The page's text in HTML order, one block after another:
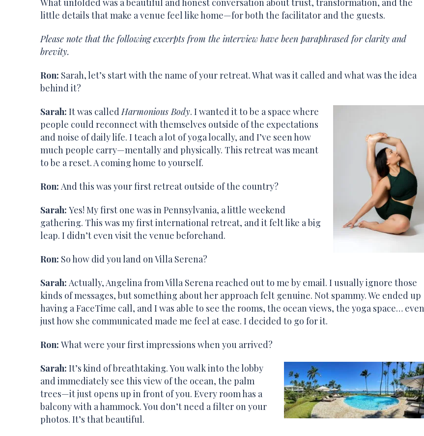
little details that make a venue feel like home—for both the facilitator and the guests.
Please note that the following excerpts from the interview have been paraphrased for clarity and
brevity.
Ron: Sarah, let’s start with the name of your retreat. What was it called and what was the idea
behind it?
Sarah: It was called Harmonious Body. I wanted it to be a space where
people could reconnect with themselves outside of the expectations
and noise of daily life. I teach a lot of yoga locally, and I’ve seen how
much people carry—mentally and physically. This retreat was meant
to be a reset. A coming home to yourself.
Ron: And this was your first retreat outside of the country?
Sarah: Yes! My first one was in Pennsylvania, a little weekend
gathering. This was my first international retreat, and it felt like a big
leap. I didn’t even visit the venue beforehand.
Ron: So how did you land on Villa Serena?
Sarah: Actually, Angelina from Villa Serena reached out to me by email. I usually ignore those
kinds of messages, but something about her approach felt genuine. Not spammy. We ended up
having a FaceTime call, and I was able to see the rooms, the ocean views, the yoga space… even
just how she communicated made me feel at ease. I decided to go for it.
Ron: What were your first impressions when you arrived?
Sarah: It’s kind of breathtaking. You walk into the lobby
and immediately see this view of the ocean, the palm
trees—it just opens up in front of you. Every room has a
balcony with a hammock. You don’t need a filter on your
photos. It’s that beautiful.